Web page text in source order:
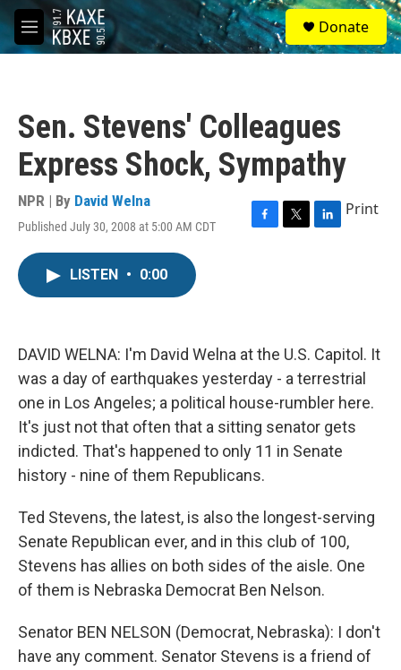
Skip to main content
M
e
S
e
a
Donate
Sen. Stevens' Colleagues
Express Shock, Sympathy
NPR | By David Welna
Published July 30, 2008 at 5:00 AM CDT
F
k
T
L
n
Print
LISTEN • 0:00
DAVID WELNA: I'm David Welna at the U.S. Capitol. It
was a day of earthquakes yesterday - a terrestrial
one in Los Angeles; a political house-rumbler here.
It's just not that often that a sitting senator gets
indicted. That's happened to only 11 in Senate
history - nine of them Republicans.
Ted Stevens, the latest, is also the longest-serving
Senate Republican ever, and in this club of 100,
Stevens has allies on both sides of the aisle. One
of them is Nebraska Democrat Ben Nelson.
Senator BEN NELSON (Democrat, Nebraska): I don't
have any comment. Senator Stevens is a friend of